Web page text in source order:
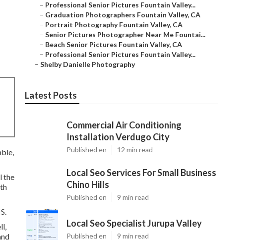
the
– Professional Senior Pictures Fountain Valley...
– Graduation Photographers Fountain Valley, CA
– Portrait Photography Fountain Valley, CA
– Senior Pictures Photographer Near Me Fountai...
– Beach Senior Pictures Fountain Valley, CA
– Professional Senior Pictures Fountain Valley...
– Shelby Danielle Photography
Latest Posts
Commercial Air Conditioning
Installation Verdugo City
Published en 12 min read
Local Seo Services For Small Business
Chino Hills
Published en 9 min read
Local Seo Specialist Jurupa Valley
Published en 9 min read